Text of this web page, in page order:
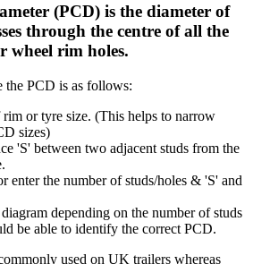
(PCD) is the diameter of
through the centre of all the
wheel rim holes.
the PCD is as follows:
or tyre size. (This helps to narrow
sizes)
'S' between two adjacent studs from the
enter the number of studs/holes & 'S' and
depending on the number of studs
be able to identify the correct PCD.
used on UK trailers whereas